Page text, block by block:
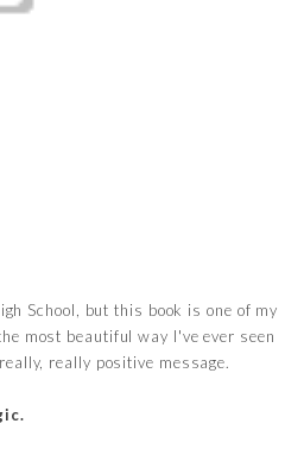
School, but this book is one of my
most beautiful way I've ever seen
really positive message.